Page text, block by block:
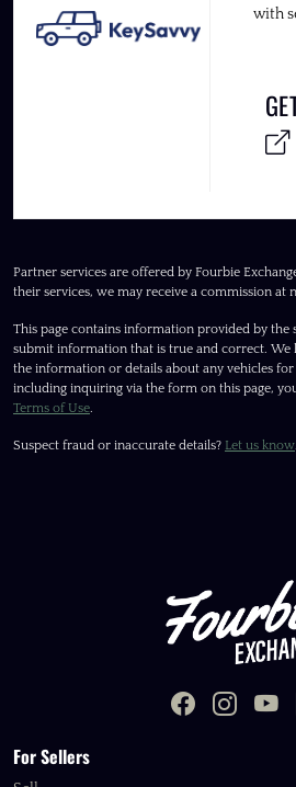
with
Partner services are offered by Fourbie
their services, we may receive a commission at
This page contains information provided by the
submit information that is true and correct. We
the information or details about any vehicles for
including inquiring via the form on this page,
Terms of Use.
Suspect fraud or inaccurate details? Let us know.
For Sellers